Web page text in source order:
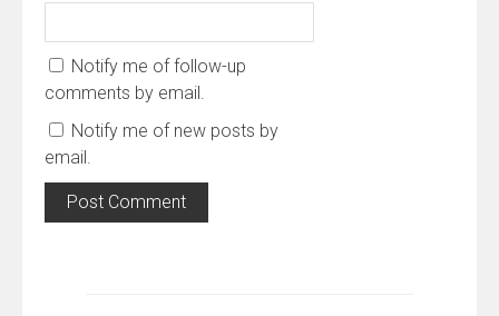
Notify me of follow-up
comments by email.
Notify me of new posts by
email.